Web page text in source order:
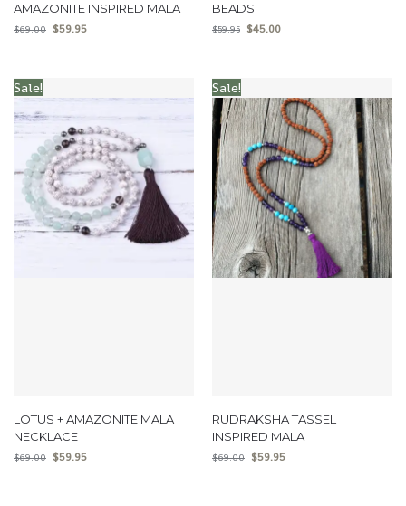
AMAZONITE INSPIRED MALA
$69.00 $59.95
BEADS
$59.95 $45.00
Sale!
LOTUS + AMAZONITE MALA
NECKLACE
$69.00 $59.95
Sale!
RUDRAKSHA TASSEL
INSPIRED MALA
$69.00 $59.95